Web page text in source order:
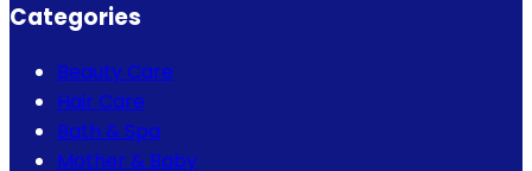
Categories
Beauty Care
Hair Care
Bath & Spa
Mother & Baby